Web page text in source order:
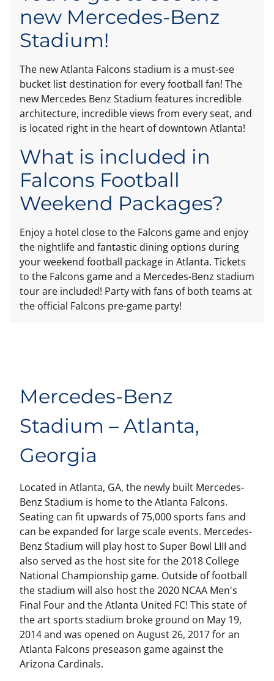
new Mercedes-Benz
Stadium!
The new Atlanta Falcons stadium is a must-see
bucket list destination for every football fan! The
new Mercedes Benz Stadium features incredible
architecture, incredible views from every seat, and
is located right in the heart of downtown Atlanta!
What is included in
Falcons Football
Weekend Packages?
Enjoy a hotel close to the Falcons game and enjoy
the nightlife and fantastic dining options during
your weekend football package in Atlanta. Tickets
to the Falcons game and a Mercedes-Benz stadium
tour are included! Party with fans of both teams at
the official Falcons pre-game party!
Mercedes-Benz
Stadium – Atlanta,
Georgia
Located in Atlanta, GA, the newly built Mercedes-
Benz Stadium is home to the Atlanta Falcons.
Seating can fit upwards of 75,000 sports fans and
can be expanded for large scale events. Mercedes-
Benz Stadium will play host to Super Bowl LIII and
also served as the host site for the 2018 College
National Championship game. Outside of football
the stadium will also host the 2020 NCAA Men's
Final Four and the Atlanta United FC! This state of
the art sports stadium broke ground on May 19,
2014 and was opened on August 26, 2017 for an
Atlanta Falcons preseason game against the
Arizona Cardinals.